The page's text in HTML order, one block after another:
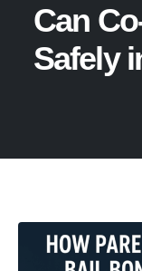
Can
Safely